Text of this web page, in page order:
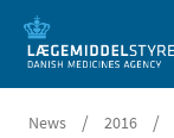
News / 2016 /